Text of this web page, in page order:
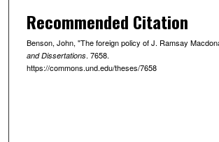
Recommended Citation
Benson, John, "The foreign policy of J. Ramsay
and Dissertations. 7658.
https://commons.und.edu/theses/7658